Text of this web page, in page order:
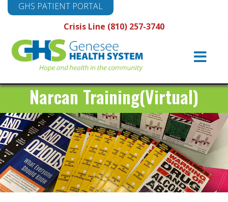
Crisis Line (810) 257-3740
GHS PATIENT PORTAL
Main
Navigation
Narcan Training(Virtual)